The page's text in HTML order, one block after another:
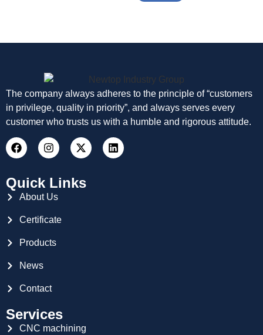
The company always adheres to the principle of “customers
in privilege, quality in priority”, and always serves every
customer who trusts us with a humble and rigorous attitude.
Quick Links
About Us
Certificate
Products
News
Contact
Services
CNC machining